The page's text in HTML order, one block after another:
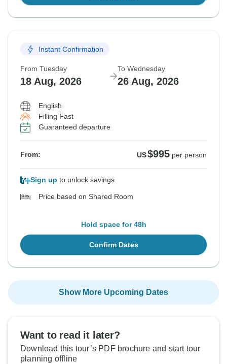
Instant Confirmation
From Tuesday
18 Aug, 2026
To Wednesday
26 Aug, 2026
English
Filling Fast
Guaranteed departure
From: US$995 per person
Sign up to unlock savings
Price based on Shared Room
Hold space for 48h
Confirm Dates
Show More Upcoming Dates
Want to read it later?
Download this tour’s PDF brochure and start tour
planning offline